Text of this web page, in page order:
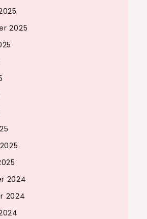
2025
2024
2024